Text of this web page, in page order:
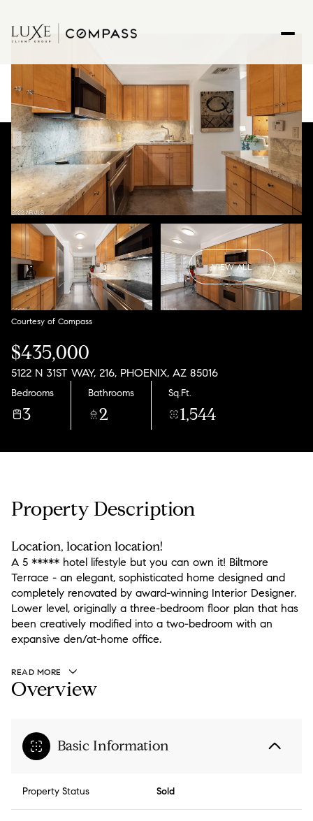
VIEW ALL
Courtesy of Compass
$435,000
5122 N 31ST WAY, 216, PHOENIX, AZ 85016
Bedrooms
3
Bathrooms
2
Sq.Ft.
1,544
Property Description
Location, location location!
A 5 ***** hotel lifestyle but you can own it! Biltmore
Terrace - an elegant, sophisticated home designed and
completely renovated by award-winning Interior Designer.
Lower level, originally a three-bedroom floor plan that has
been creatively modified into a two-bedroom with an
expansive den/at-home office.
READ MORE
Overview
Basic Information
Property Status Sold
09